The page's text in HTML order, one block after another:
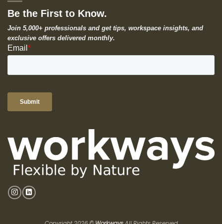
Be the First to Know.
Join 5,000+ professionals and get tips, workspace insights, and
exclusive offers delivered monthly.